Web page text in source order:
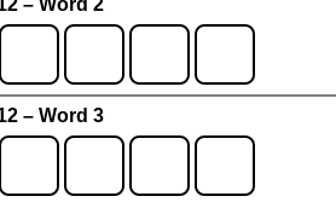
– Word 2
– Word 3